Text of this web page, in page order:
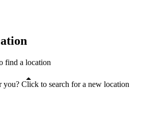
find a location
Click to search for a new location